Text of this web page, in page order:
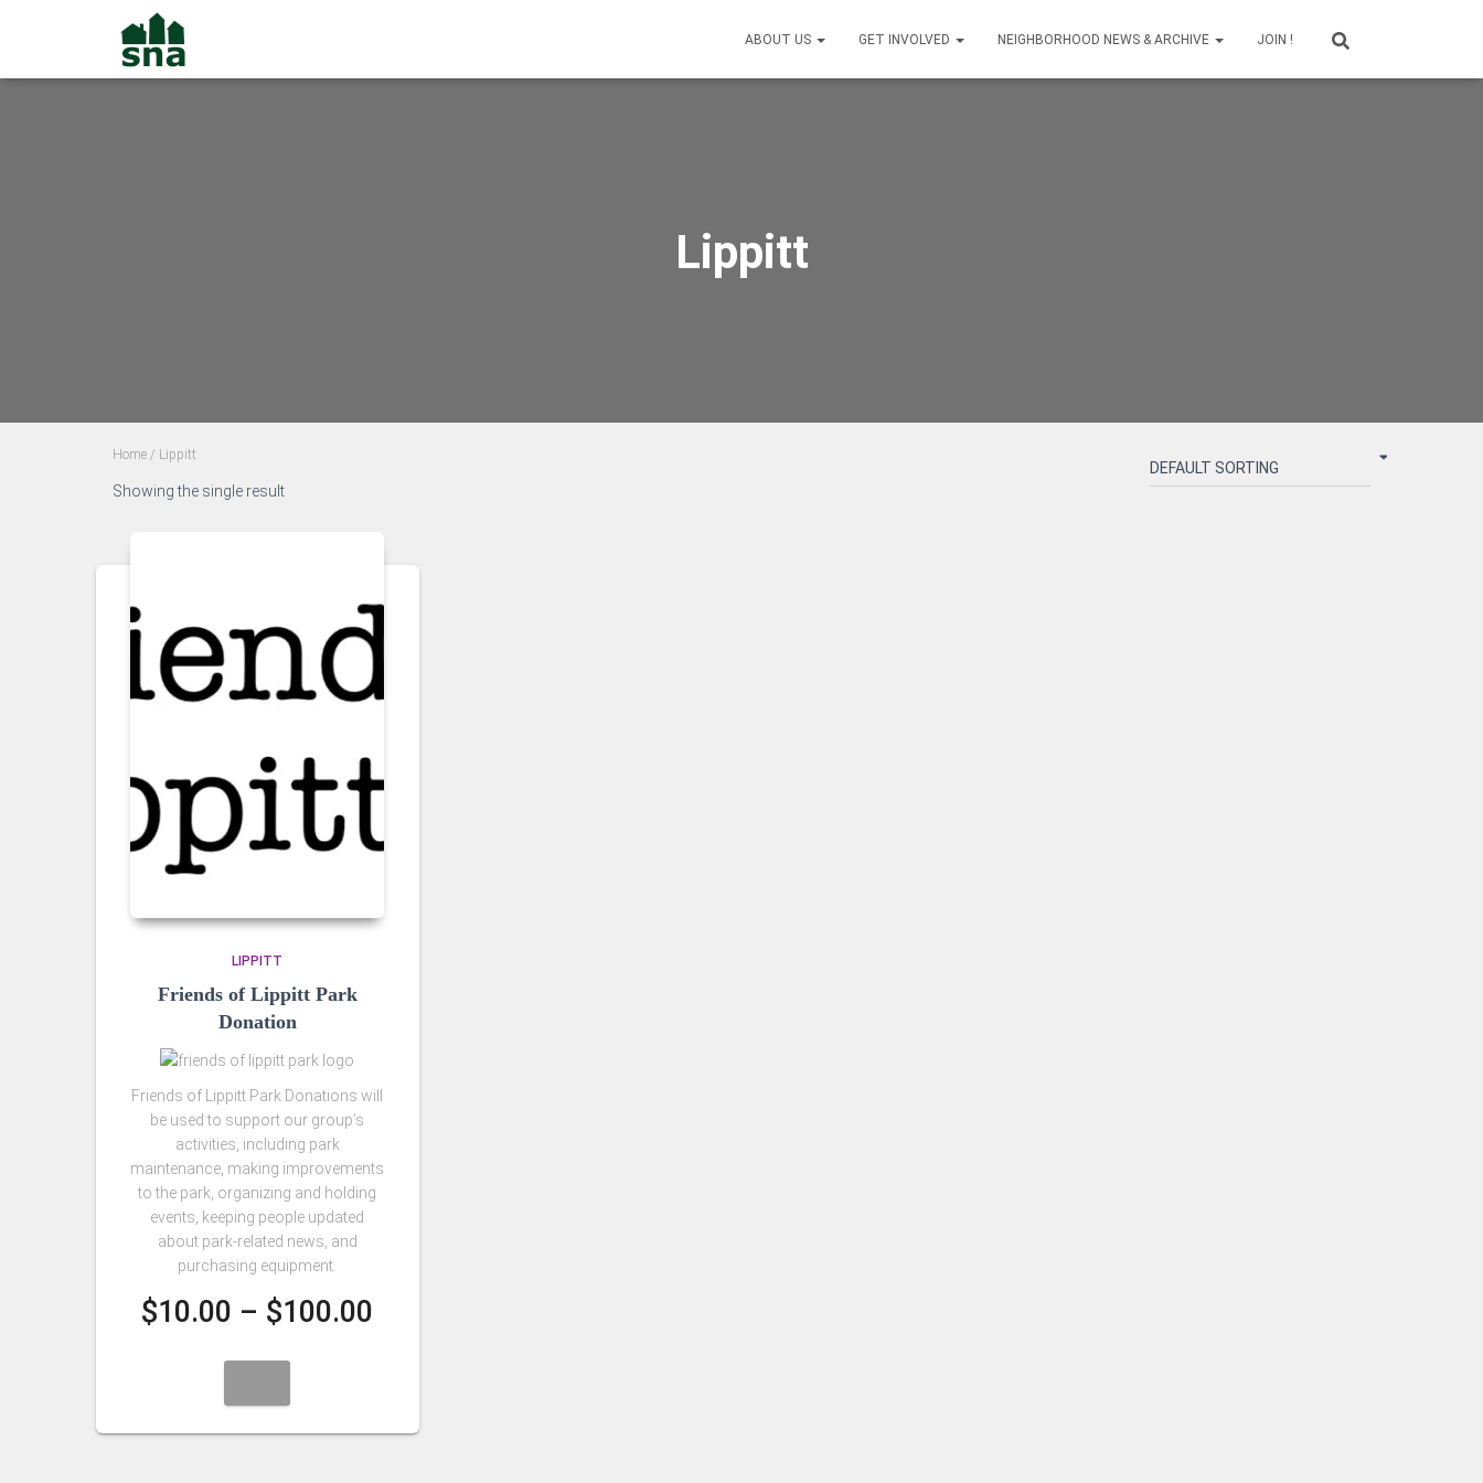
ABOUT US GET INVOLVED NEIGHBORHOOD NEWS & ARCHIVE JOIN !
Lippitt
Home / Lippitt
Showing the single result
LIPPITT
Friends of Lippitt Park
Donation
Friends of Lippitt Park Donations will
be used to support our group’s
activities, including park
maintenance, making improvements
to the park, organizing and holding
events, keeping people updated
about park-related news, and
purchasing equipment.
$10.00 – $100.00